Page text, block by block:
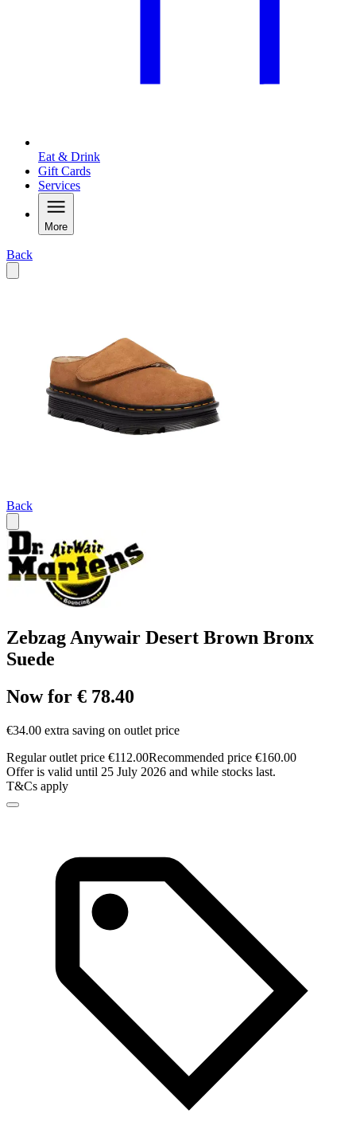
Eat & Drink
Gift Cards
Services
More
Back
Back
Zebzag Anywair Desert Brown Bronx
Suede
Now for € 78.40
€34.00 extra saving on outlet price
Regular outlet price €112.00Recommended price €160.00
Offer is valid until 25 July 2026 and while stocks last.
T&Cs apply